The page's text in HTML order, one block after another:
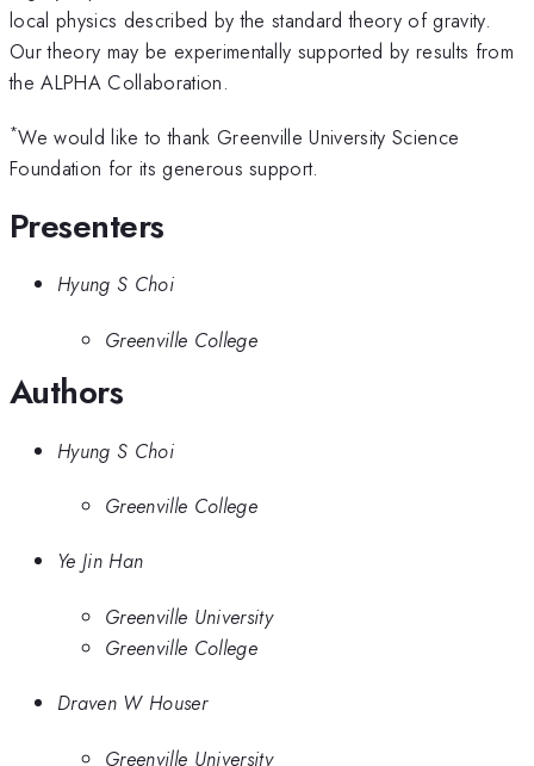
local physics described by the standard theory of gravity.
Our theory may be experimentally supported by results from
the ALPHA Collaboration.
*We would like to thank Greenville University Science
Foundation for its generous support.
Presenters
Hyung S Choi
Greenville College
Authors
Hyung S Choi
Greenville College
Ye Jin Han
Greenville University
Greenville College
Draven W Houser
Greenville University